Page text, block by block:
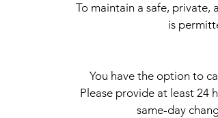
To maintain a safe, private,
is
You have the option to
Please provide at least 24
same-day